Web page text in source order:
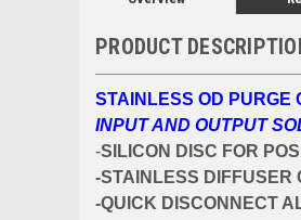
PRODUCT
STAINLESS OD PURGE
INPUT AND OUTPUT
-SILICON DISC FOR
-STAINLESS DIFFUSER
-QUICK DISCONNECT